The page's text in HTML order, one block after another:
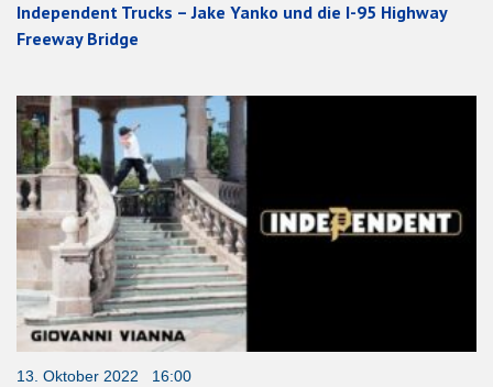
Independent Trucks – Jake Yanko und die I-95 Highway
Freeway Bridge
13. Oktober 2022 16:00